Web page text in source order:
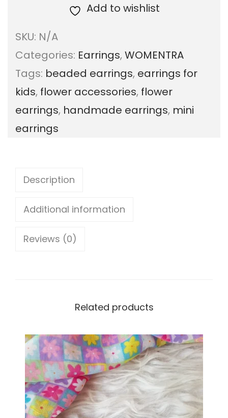
B
e
a
d
e
l
o
e
r
i
n
g
s
Add to wishlist
SKU: N/A
Categories: Earrings, WOMENTRA
Tags: beaded earrings, earrings for
kids, flower accessories, flower
earrings, handmade earrings, mini
earrings
Description
Additional information
Reviews (0)
Related products